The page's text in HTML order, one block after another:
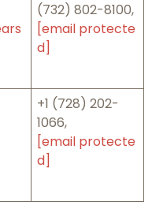
(732) 802-8100,
[email protecte
d]
+1 (728) 202-
1066,
[email protecte
d]